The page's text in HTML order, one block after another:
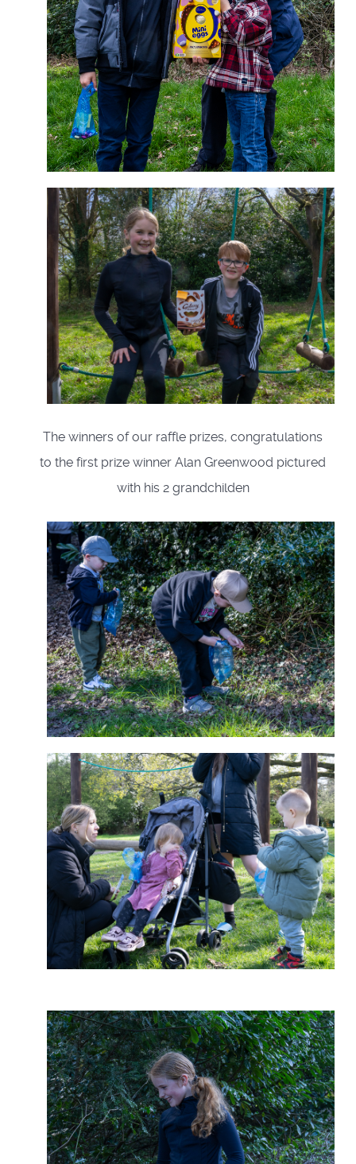
The winners of our raffle prizes, congratulations
to the first prize winner Alan Greenwood pictured
with his 2 grandchilden